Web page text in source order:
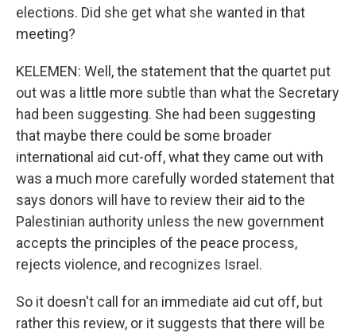
elections. Did she get what she wanted in that
meeting?
KELEMEN: Well, the statement that the quartet put
out was a little more subtle than what the Secretary
had been suggesting. She had been suggesting
that maybe there could be some broader
international aid cut-off, what they came out with
was a much more carefully worded statement that
says donors will have to review their aid to the
Palestinian authority unless the new government
accepts the principles of the peace process,
rejects violence, and recognizes Israel.
So it doesn't call for an immediate aid cut off, but
rather this review, or it suggests that there will be